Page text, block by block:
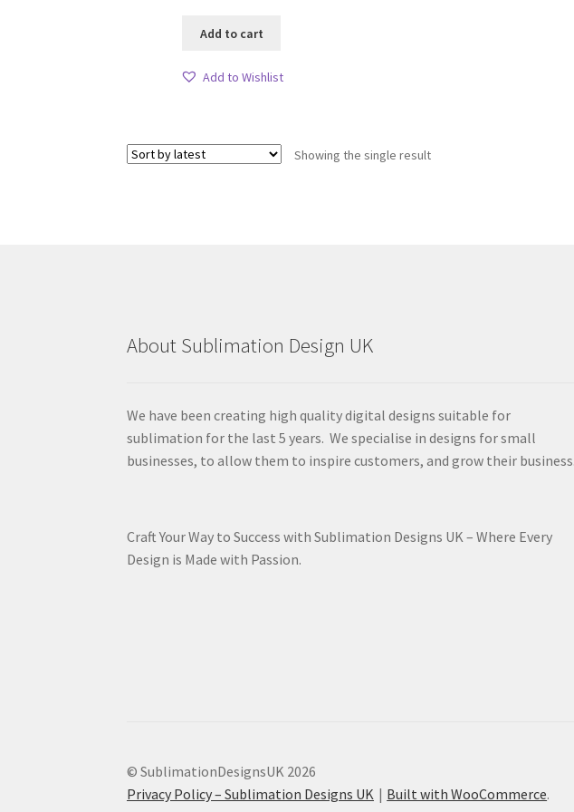
Add to cart
Add to Wishlist
Showing the single result
About Sublimation Design UK
We have been creating high quality digital designs suitable for
sublimation for the last 5 years. We specialise in designs for small
businesses, to allow them to inspire customers, and grow their business.
Craft Your Way to Success with Sublimation Designs UK – Where Every
Design is Made with Passion.
© SublimationDesignsUK 2026
Privacy Policy – Sublimation Designs UK
Built with WooCommerce.